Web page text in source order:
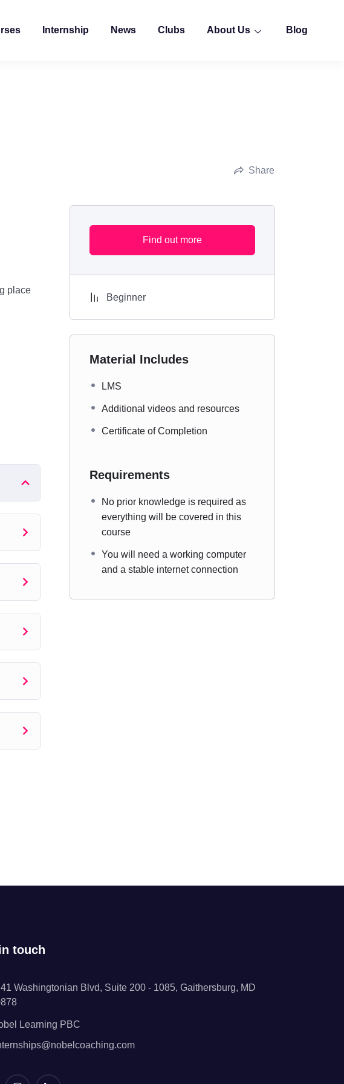
Internship News Clubs About Us Blog
Share
place
Find out more
Beginner
Material Includes
LMS
Additional videos and resources
Certificate of Completion
Requirements
No prior knowledge is required as
everything will be covered in this
course
You will need a working computer
and a stable internet connection
touch
Washingtonian Blvd, Suite 200 - 1085, Gaithersburg, MD
Learning PBC